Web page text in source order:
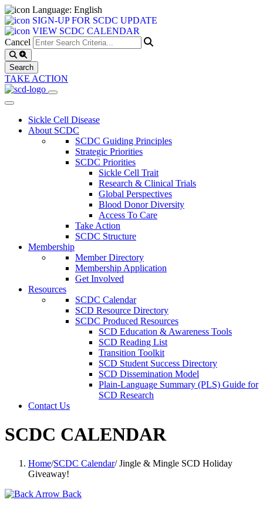
Language: English
SIGN-UP FOR SCDC UPDATE
VIEW SCDC CALENDAR
Cancel
TAKE ACTION
Sickle Cell Disease
About SCDC
SCDC Guiding Principles
Strategic Priorities
SCDC Priorities
Sickle Cell Trait
Research & Clinical Trials
Global Perspectives
Blood Donor Diversity
Access To Care
Take Action
SCDC Structure
Membership
Member Directory
Membership Application
Get Involved
Resources
SCDC Calendar
SCD Resource Directory
SCDC Produced Resources
SCD Education & Awareness Tools
SCD Reading List
Transition Toolkit
SCD Student Success Directory
SCD Dissemination Model
Plain-Language Summary (PLS) Guide for
SCD Research
Contact Us
SCDC CALENDAR
Home/SCDC Calendar/Jingle & Mingle SCD Holiday
Giveaway!
Back